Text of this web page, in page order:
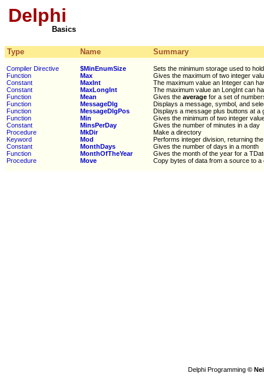
Delphi
Basics
Type Name Summary
Compiler Directive $MinEnumSize
Sets the minimum storage used to
Function
Max
Gives the maximum of two integer
Constant
MaxInt
The maximum value an Integer can
Constant
MaxLongInt
The maximum value an LongInt can
Function
Mean Gives the average for a set of
Function
MessageDlg
Displays a message, symbol, and
Function
MessageDlgPos
Displays a message plus buttons at a
Function
Min
Gives the minimum of two integer
Constant
MinsPerDay
Gives the number of minutes in a day
Procedure
MkDir
Make a directory
Keyword
Mod
Performs integer division, returning
Constant
MonthDays
Gives the number of days in a month
Function
MonthOfTheYear
Gives the month of the year for a
Procedure
Move Copy bytes of data from a source to a
Delphi Programming ©